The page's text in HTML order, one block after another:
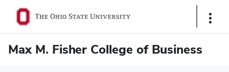
Show
Max M. Fisher College of Business